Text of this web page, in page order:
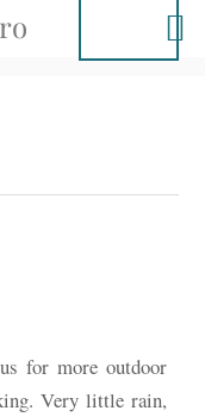
for more outdoor
Very little rain,